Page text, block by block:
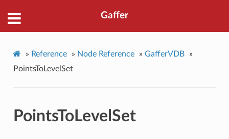
Gaffer
» Reference » Node Reference » GafferVDB
»
PointsToLevelSet
PointsToLevelSet